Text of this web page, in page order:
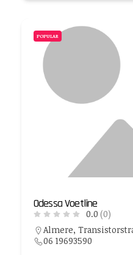
POPULAR
Odessa Voetline
0.0 (0)
Almere,
06 19693590